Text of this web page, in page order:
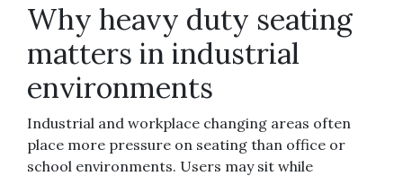
Why heavy duty seating
matters in industrial
environments
Industrial and workplace changing areas often
place more pressure on seating than office or
school environments. Users may sit while